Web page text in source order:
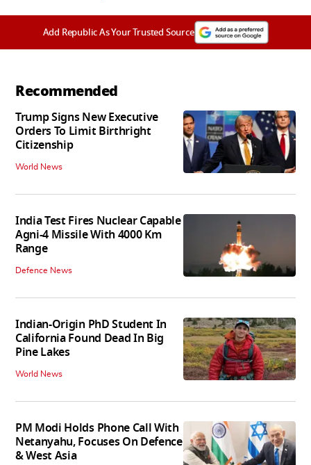
Add Republic As Your Trusted Source
Recommended
Trump Signs New Executive
Orders To Limit Birthright
Citizenship
World News
India Test Fires Nuclear Capable
Agni-4 Missile With 4000 Km
Range
Defence News
Indian-Origin PhD Student In
California Found Dead In Big
Pine Lakes
World News
PM Modi Holds Phone Call With
Netanyahu, Focuses On Defence
& West Asia